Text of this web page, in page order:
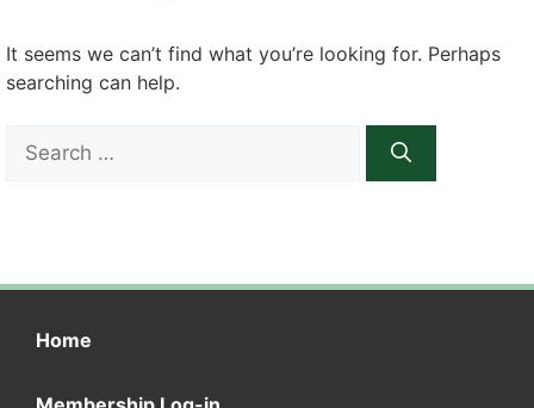
It seems we can’t find what you’re looking for. Perhaps
searching can help.
Search
for:
Home